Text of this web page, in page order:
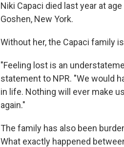
Niki Capaci died last year at
Goshen, New York.
Without her, the Capaci family
"Feeling lost is an
statement to NPR. "We would
in life. Nothing will ever make
again."
The family has also been
What exactly happened